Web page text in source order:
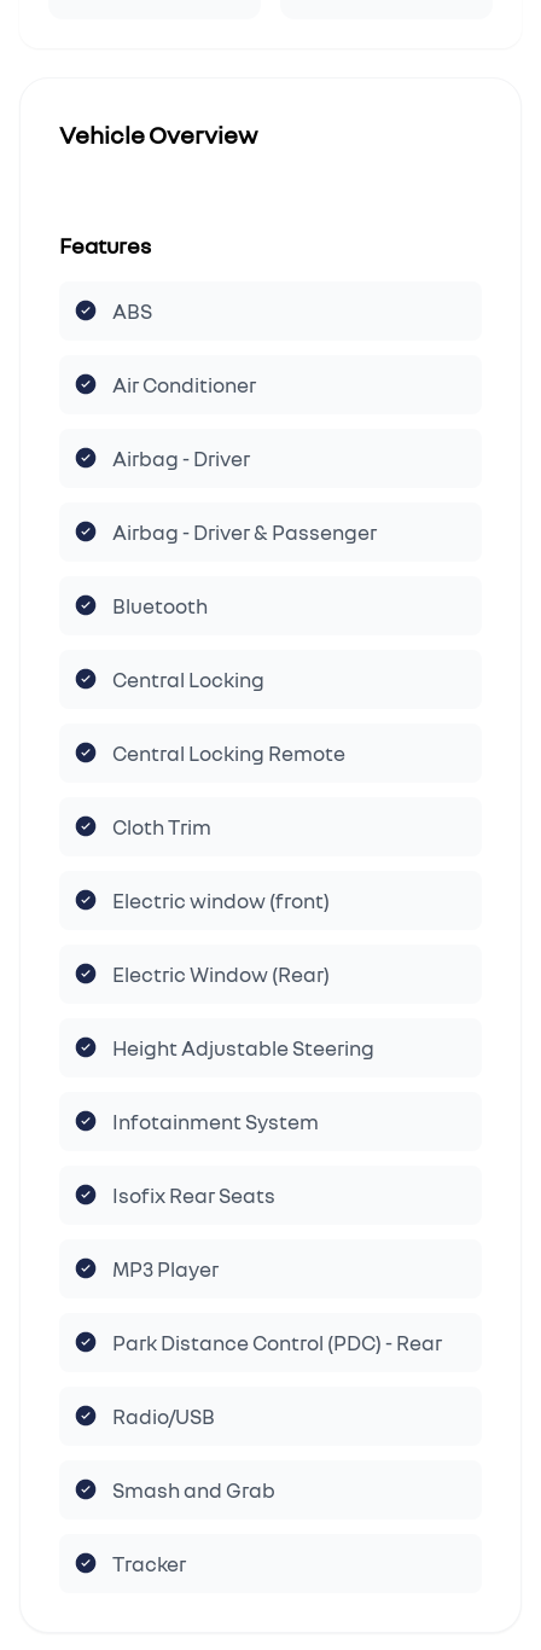
Vehicle Overview
Features
ABS
Air Conditioner
Airbag - Driver
Airbag - Driver & Passenger
Bluetooth
Central Locking
Central Locking Remote
Cloth Trim
Electric window (front)
Electric Window (Rear)
Height Adjustable Steering
Infotainment System
Isofix Rear Seats
MP3 Player
Park Distance Control (PDC) - Rear
Radio/USB
Smash and Grab
Tracker